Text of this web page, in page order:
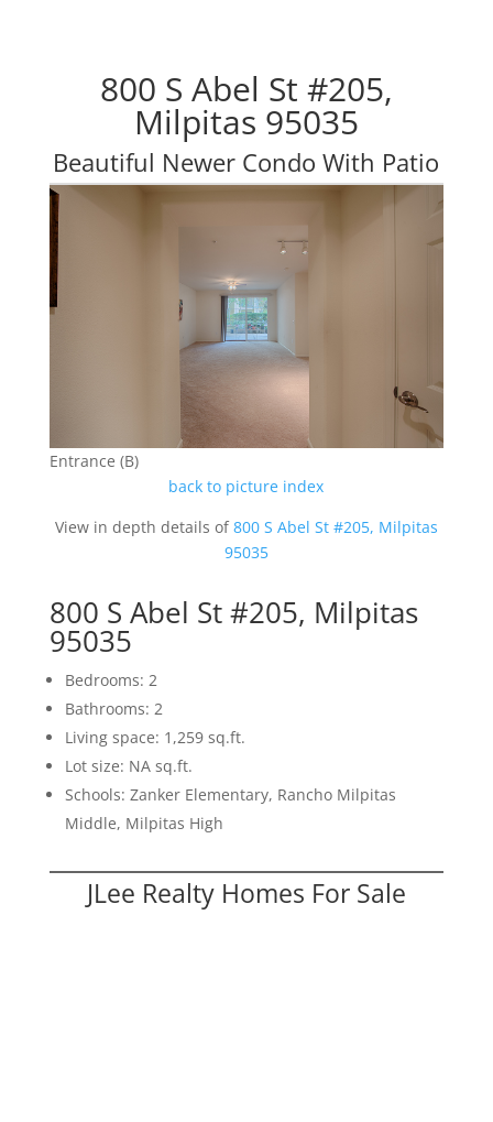
800 S Abel St #205,
Milpitas 95035
Beautiful Newer Condo With Patio
Entrance (B)
back to picture index
View in depth details of800 S Abel St #205, Milpitas
95035
800 S Abel St #205, Milpitas
95035
Bedrooms: 2
Bathrooms: 2
Living space: 1,259 sq.ft.
Lot size: NA sq.ft.
Schools: Zanker Elementary, Rancho Milpitas
Middle, Milpitas High
JLee Realty Homes For Sale